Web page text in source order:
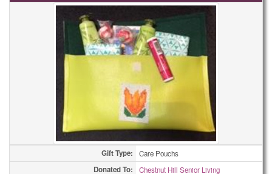
Gift Type: Care Pouchs
Donated To: Chestnut Hill Senior Living